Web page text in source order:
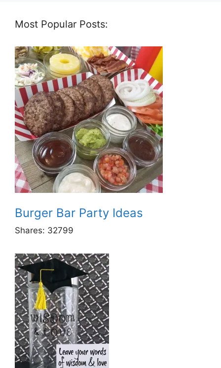
Most Popular Posts:
Burger Bar Party Ideas
Shares: 32799